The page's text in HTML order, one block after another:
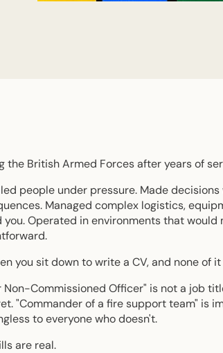
the British Armed Forces after years of
led people under pressure. Made
Managed complex logistics,
you. Operated in environments that
you sit down to write a CV, and none of
Non-Commissioned Officer" is not a job
"Commander of a fire support team" is
to everyone who doesn't.
are real.